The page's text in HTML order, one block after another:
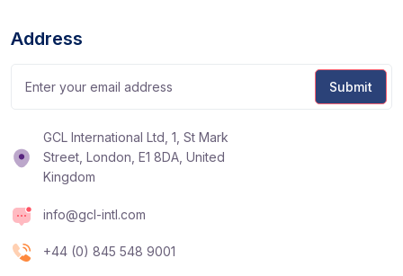
Address
GCL International Ltd, 1, St Mark
Street, London, E1 8DA, United
Kingdom
info@gcl-intl.com
+44 (0) 845 548 9001